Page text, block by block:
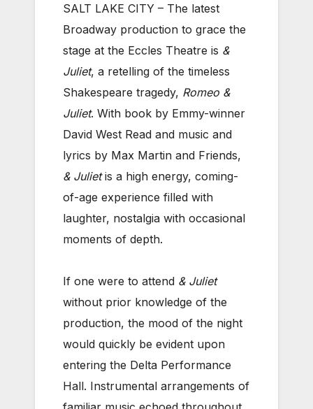
SALT LAKE CITY – The latest
Broadway production to grace the
stage at the Eccles Theatre is &
Juliet, a retelling of the timeless
Shakespeare tragedy, Romeo &
Juliet. With book by Emmy-winner
David West Read and music and
lyrics by Max Martin and Friends,
& Julietis a high energy, coming-
of-age experience filled with
laughter, nostalgia with occasional
moments of depth.
If one were to attend & Juliet
without prior knowledge of the
production, the mood of the night
would quickly be evident upon
entering the Delta Performance
Hall. Instrumental arrangements of